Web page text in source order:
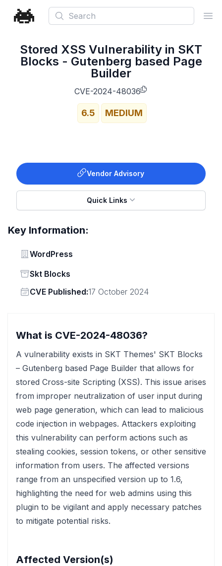
Search
Stored XSS Vulnerability in SKT
Blocks - Gutenberg based Page
Builder
CVE-2024-48036
6.5 MEDIUM
Vendor Advisory
Quick Links
Key Information:
Vendor
WordPress
Status
Skt Blocks
Vendor
CVE Published:17 October 2024
What is CVE-2024-48036?
A vulnerability exists in SKT Themes' SKT Blocks
– Gutenberg based Page Builder that allows for
stored Cross-site Scripting (XSS). This issue arises
from improper neutralization of user input during
web page generation, which can lead to malicious
code injection in webpages. Attackers exploiting
this vulnerability can perform actions such as
stealing cookies, session tokens, or other sensitive
information from users. The affected versions
range from an unspecified version up to 1.6,
highlighting the need for web admins using this
plugin to be vigilant and apply necessary patches
to mitigate potential risks.
Affected Version(s)